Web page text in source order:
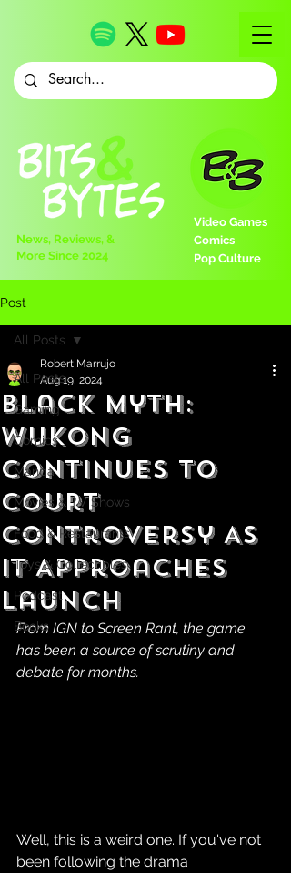
Video Games
Comics
Pop Culture
News, Reviews, &
More Since 2024
Post
All Posts
Gaming
Comics
Manga
Movies & TV Shows
Food & Restaurants
Toys & Collectibles
Podcast
Books
All Posts
Black Myth:
Wukong
Continues to
Court
Controversy As
It Approaches
Launch
Robert Marrujo
Aug 19, 2024
From IGN to Screen Rant, the game
has been a source of scrutiny and
debate for months.
Well, this is a weird one. If you've not
been following the drama